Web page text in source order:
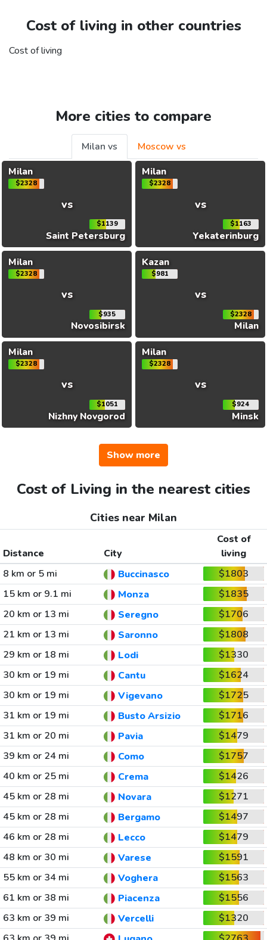
Cost of living in other countries
Cost of living
More cities to compare
Milan vs
Moscow vs
Milan
$2328
vs
$1139
Saint Petersburg
Milan
$2328
vs
$1163
Yekaterinburg
Milan
$2328
vs
$935
Novosibirsk
Kazan
$981
vs
$2328
Milan
Milan
$2328
vs
$1051
Nizhny Novgorod
Milan
$2328
vs
$924
Minsk
Show more
Cost of Living in the nearest cities
Cities near Milan
Distance City
Cost of
living
8 km or 5 mi
Buccinasco
$1803
15 km or 9.1 mi
Monza
$1835
20 km or 13 mi
Seregno
$1706
21 km or 13 mi
Saronno
$1808
29 km or 18 mi
Lodi
$1330
30 km or 19 mi
Cantu
$1624
30 km or 19 mi
Vigevano
$1725
31 km or 19 mi
Busto Arsizio
$1716
31 km or 20 mi
Pavia
$1479
39 km or 24 mi
Como
$1757
40 km or 25 mi
Crema
$1426
45 km or 28 mi
Novara
$1271
45 km or 28 mi
Bergamo
$1497
46 km or 28 mi
Lecco
$1479
48 km or 30 mi
Varese
$1591
55 km or 34 mi
Voghera
$1563
61 km or 38 mi
Piacenza
$1556
63 km or 39 mi
Vercelli
$1320